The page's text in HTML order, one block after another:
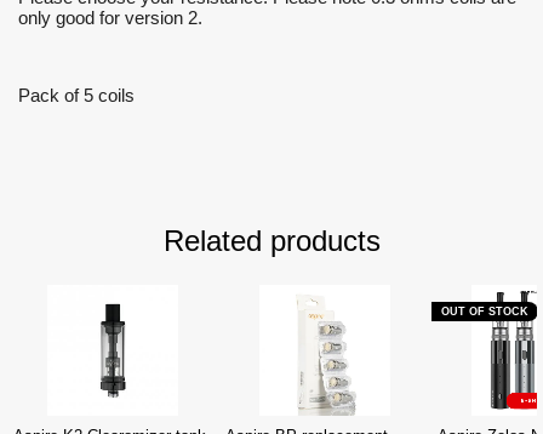
only good for version 2.
Pack of 5 coils
Related products
OUT OF STOCK